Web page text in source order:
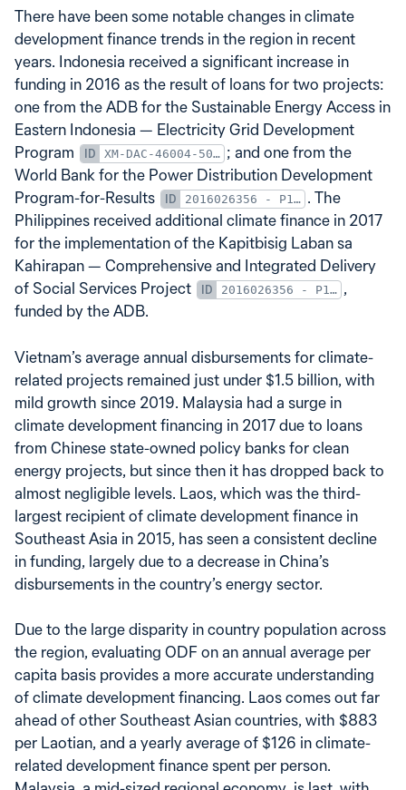
There have been some notable changes in climate
development finance trends in the region in recent
years. Indonesia received a significant increase in
funding in 2016 as the result of loans for two projects:
one from the ADB for the Sustainable Energy Access in
Eastern Indonesia — Electricity Grid Development
Program
XM-DAC-46004-50016-001-LN3560
; and one from the
World Bank for the Power Distribution Development
Program-for-Results
2016026356 - P154805.IBRD86100.crs1
. The
Philippines received additional climate finance in 2017
for the implementation of the Kapitbisig Laban sa
Kahirapan — Comprehensive and Integrated Delivery
of Social Services Project
2016026356 - P154805.IBRD86100.crs1
,
funded by the ADB.
Vietnam’s average annual disbursements for climate-
related projects remained just under $1.5 billion, with
mild growth since 2019. Malaysia had a surge in
climate development financing in 2017 due to loans
from Chinese state-owned policy banks for clean
energy projects, but since then it has dropped back to
almost negligible levels. Laos, which was the third-
largest recipient of climate development finance in
Southeast Asia in 2015, has seen a consistent decline
in funding, largely due to a decrease in China’s
disbursements in the country’s energy sector.
Due to the large disparity in country population across
the region, evaluating ODF on an annual average per
capita basis provides a more accurate understanding
of climate development financing. Laos comes out far
ahead of other Southeast Asian countries, with $883
per Laotian, and a yearly average of $126 in climate-
related development finance spent per person.